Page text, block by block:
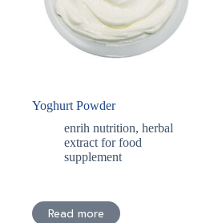
Yoghurt Powder
enrih nutrition, herbal
extract for food
supplement
Read more